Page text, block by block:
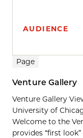
AUDIENCE
Search
Page
Venture Gallery
Venture Gallery
University of
Welcome to the
provides “first look”